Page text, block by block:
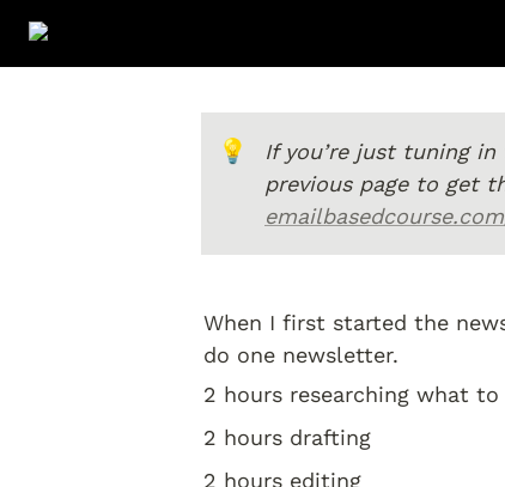
💡
If you’re just tuning
When I first started the
do one newsletter.
2 hours researching what
2 hours drafting
2 hours editing